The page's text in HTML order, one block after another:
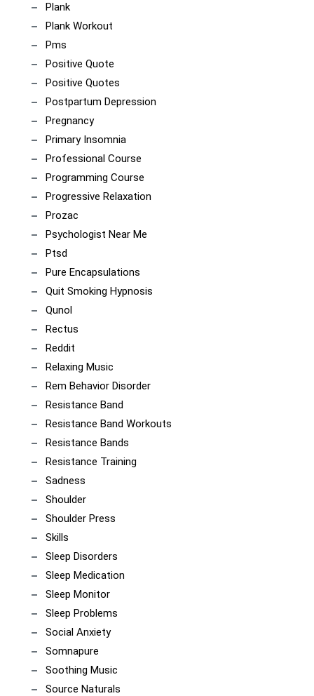
Plank
Plank Workout
Pms
Positive Quote
Positive Quotes
Postpartum Depression
Pregnancy
Primary Insomnia
Professional Course
Programming Course
Progressive Relaxation
Prozac
Psychologist Near Me
Ptsd
Pure Encapsulations
Quit Smoking Hypnosis
Qunol
Rectus
Reddit
Relaxing Music
Rem Behavior Disorder
Resistance Band
Resistance Band Workouts
Resistance Bands
Resistance Training
Sadness
Shoulder
Shoulder Press
Skills
Sleep Disorders
Sleep Medication
Sleep Monitor
Sleep Problems
Social Anxiety
Somnapure
Soothing Music
Source Naturals